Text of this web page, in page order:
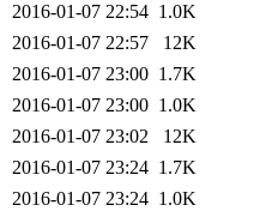
2016-01-07 22:54 1.0K
2016-01-07 22:57
12K
2016-01-07 23:00 1.7K
2016-01-07 23:00 1.0K
2016-01-07 23:02
12K
2016-01-07 23:24 1.7K
2016-01-07 23:24 1.0K